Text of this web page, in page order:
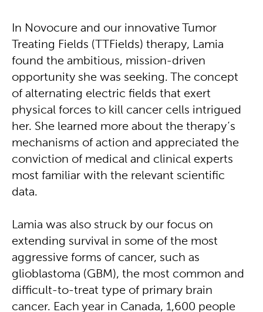
In Novocure and our innovative Tumor
Treating Fields (TTFields) therapy, Lamia
found the ambitious, mission-driven
opportunity she was seeking. The concept
of alternating electric fields that exert
physical forces to kill cancer cells intrigued
her. She learned more about the therapy’s
mechanisms of action and appreciated the
conviction of medical and clinical experts
most familiar with the relevant scientific
data.
Lamia was also struck by our focus on
extending survival in some of the most
aggressive forms of cancer, such as
glioblastoma (GBM), the most common and
difficult-to-treat type of primary brain
cancer. Each year in Canada, 1,600 people